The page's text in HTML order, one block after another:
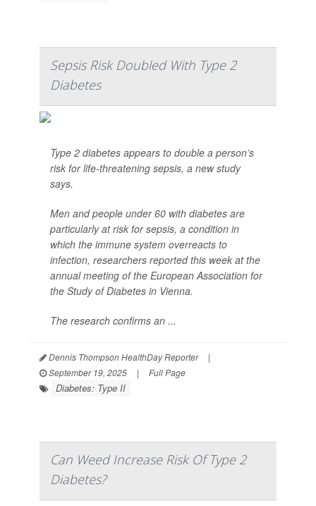
Sepsis Risk Doubled With Type 2
Diabetes
Type 2 diabetes appears to double a person’s
risk for life-threatening sepsis, a new study
says.
Men and people under 60 with diabetes are
particularly at risk for sepsis, a condition in
which the immune system overreacts to
infection, researchers reported this week at the
annual meeting of the European Association for
the Study of Diabetes in Vienna.
The research confirms an ...
Dennis Thompson HealthDay Reporter
|
September 19, 2025
| Full Page
Diabetes: Type II
Can Weed Increase Risk Of Type 2
Diabetes?